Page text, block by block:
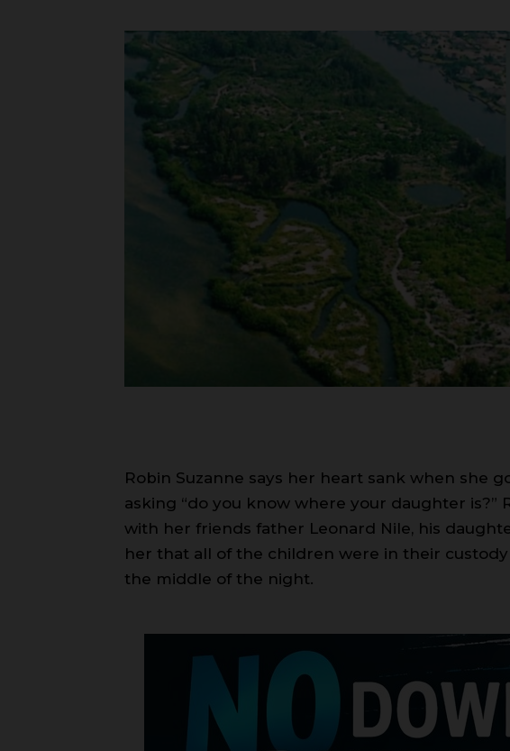
Robin Suzanne says her heart sank when she
asking “do you know where your daughter
with her friends father Leonard Nile, his
her that all of the children were in their
the middle of the night.